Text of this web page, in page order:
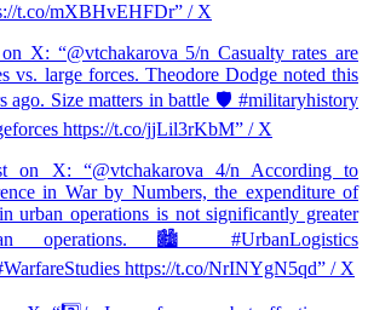
t.co/mXBHvEHFDr” / X
X: “@vtchakarova 5/n Casualty rates are
vs. large forces. Theodore Dodge noted this
ago. Size matters in battle 🛡️ #militaryhistory
https://t.co/jjLil3rKbM” / X
on X: “@vtchakarova 4/n According to
in War by Numbers, the expenditure of
urban operations is not significantly greater
operations. 🏙️ #UrbanLogistics
https://t.co/NrINYgN5qd” / X